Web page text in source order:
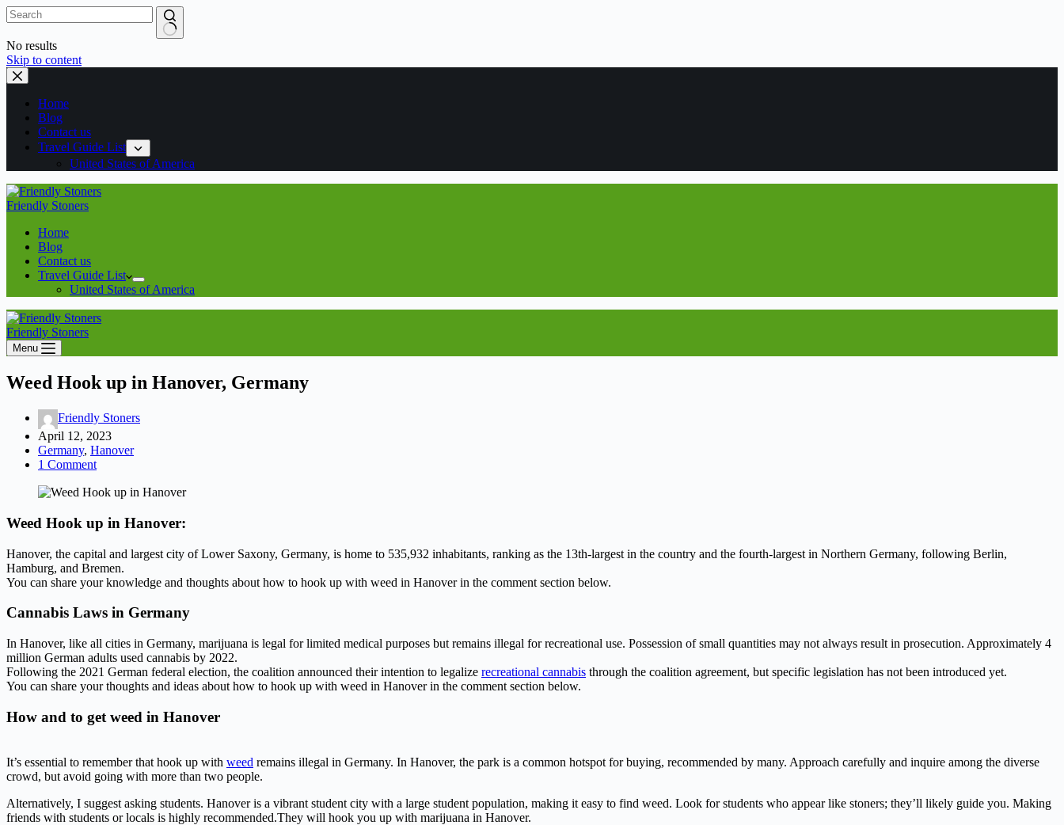
No results
Skip to content
Home
Blog
Contact us
Travel Guide List
United States of America
Friendly Stoners
Home
Blog
Contact us
Travel Guide List
United States of America
Friendly Stoners
Menu
Weed Hook up in Hanover, Germany
Friendly Stoners
April 12, 2023
Germany, Hanover
1 Comment
Weed Hook up in Hanover:
Hanover, the capital and largest city of Lower Saxony, Germany, is home to 535,932 inhabitants, ranking as the 13th-largest in the country and the fourth-largest in Northern Germany, following Berlin,
Hamburg, and Bremen.
You can share your knowledge and thoughts about how to hook up with weed in Hanover in the comment section below.
Cannabis Laws in Germany
In Hanover, like all cities in Germany, marijuana is legal for limited medical purposes but remains illegal for recreational use. Possession of small quantities may not always result in prosecution. Approximately 4
million German adults used cannabis by 2022.
Following the 2021 German federal election, the coalition announced their intention to legalize recreational cannabis through the coalition agreement, but specific legislation has not been introduced yet.
You can share your thoughts and ideas about how to hook up with weed in Hanover in the comment section below.
How and to get weed in Hanover
It’s essential to remember that hook up with weed remains illegal in Germany. In Hanover, the park is a common hotspot for buying, recommended by many. Approach carefully and inquire among the diverse
crowd, but avoid going with more than two people.
Alternatively, I suggest asking students. Hanover is a vibrant student city with a large student population, making it easy to find weed. Look for students who appear like stoners; they’ll likely guide you. Making
friends with students or locals is highly recommended.They will hook you up with marijuana in Hanover.